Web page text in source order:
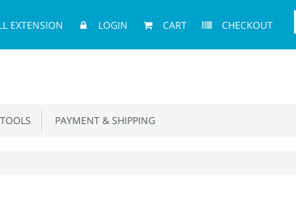
EXTENSION LOGIN CART CHECKOUT
TOOLS PAYMENT & SHIPPING